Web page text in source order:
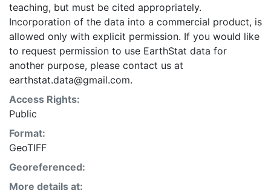
teaching, but must be cited appropriately.
Incorporation of the data into a commercial product, is
allowed only with explicit permission. If you would like
to request permission to use EarthStat data for
another purpose, please contact us at
earthstat.data@gmail.com.
Access Rights:
Public
Format:
GeoTIFF
Georeferenced:
More details at: